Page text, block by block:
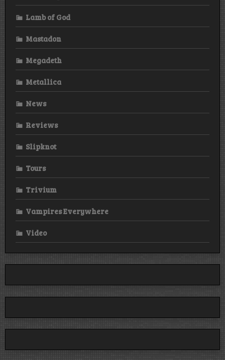
Lamb of God
Mastadon
Megadeth
Metallica
News
Reviews
Slipknot
Tours
Trivium
Vampires Everywhere
Video